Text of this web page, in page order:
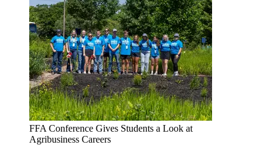
FFA Conference Gives Students a Look at
Agribusiness Careers